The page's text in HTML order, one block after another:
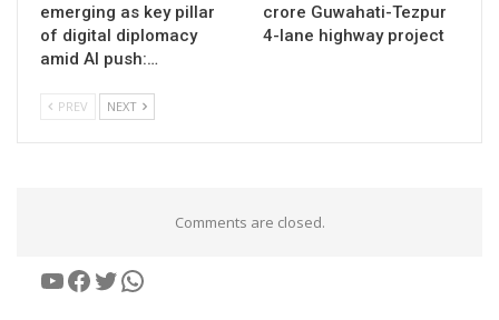
emerging as key pillar
of digital diplomacy
amid AI push:…
crore Guwahati-Tezpur
4-lane highway project
PREV NEXT
Comments are closed.
YouTube
Facebook
Twitter
WhatsApp